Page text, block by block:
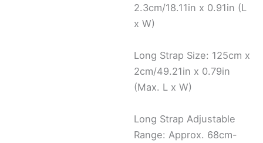
2.3cm/18.11in x 0.91in (L
x W)
Long Strap Size: 125cm x
2cm/49.21in x 0.79in
(Max. L x W)
Long Strap Adjustable
Range: Approx. 68cm-